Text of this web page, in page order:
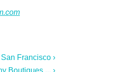
Francisco ›
Boutiques ... ›